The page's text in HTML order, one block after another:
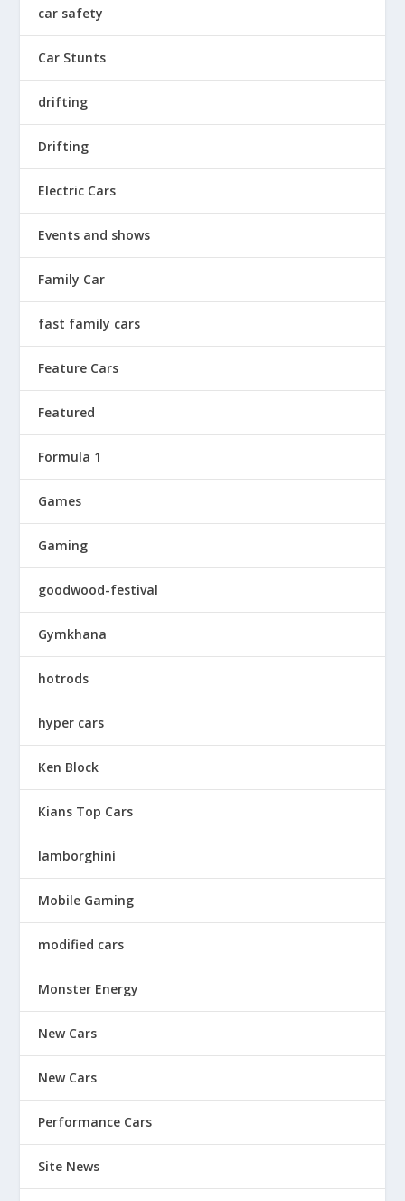
car safety
Car Stunts
drifting
Drifting
Electric Cars
Events and shows
Family Car
fast family cars
Feature Cars
Featured
Formula 1
Games
Gaming
goodwood-festival
Gymkhana
hotrods
hyper cars
Ken Block
Kians Top Cars
lamborghini
Mobile Gaming
modified cars
Monster Energy
New Cars
New Cars
Performance Cars
Site News